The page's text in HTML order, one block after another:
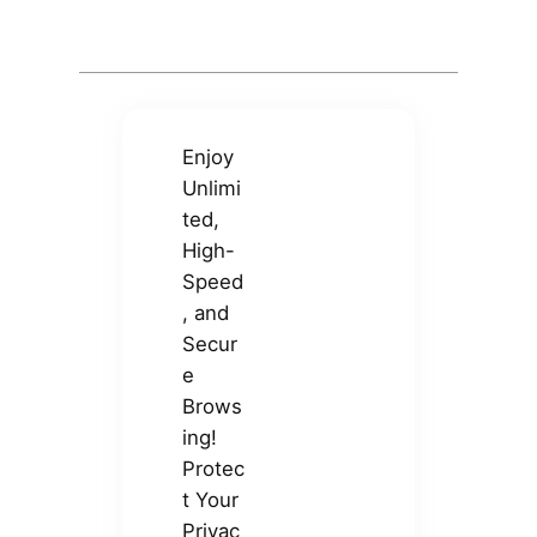
Enjoy
Unlimi
ted,
High-
Speed
, and
Secur
e
Brows
ing!
Protec
t Your
Privac